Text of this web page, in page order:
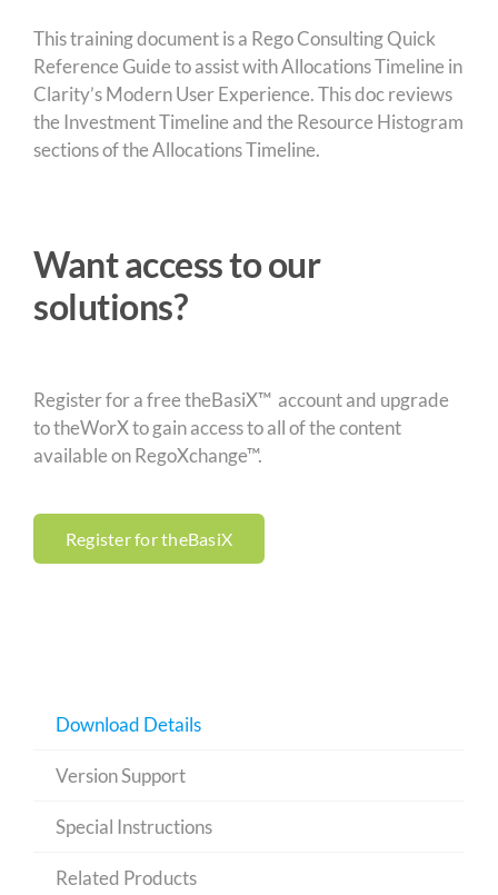
This training document is a Rego Consulting Quick
Reference Guide to assist with Allocations Timeline in
Clarity’s Modern User Experience. This doc reviews
the Investment Timeline and the Resource Histogram
sections of the Allocations Timeline.
Want access to our
solutions?
Register for a free theBasiX™ account and upgrade
to theWorX to gain access to all of the content
available on RegoXchange™.
Register for theBasiX
Download Details
Version Support
Special Instructions
Related Products